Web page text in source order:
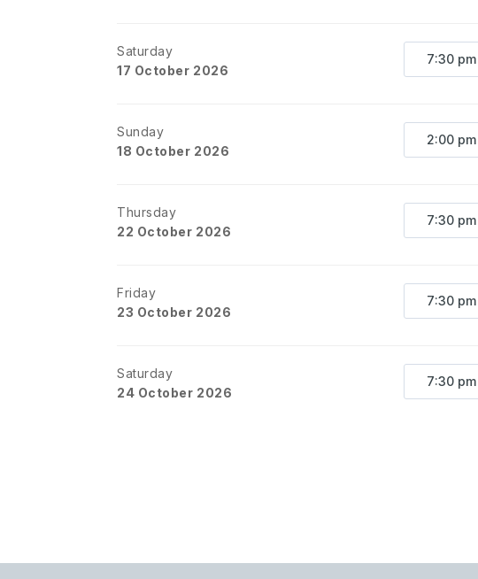
Saturday
17 October 2026
7:30 pm
Sunday
18 October 2026
2:00 pm
Thursday
22 October 2026
7:30 pm
Friday
23 October 2026
7:30 pm
Saturday
24 October 2026
7:30 pm